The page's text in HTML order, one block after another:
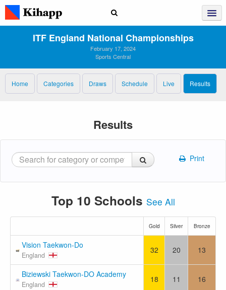
ITF England National Championships
February 17, 2024
Sports Central
Home Categories Draws Schedule Live Results
Results
Print
Top 10 Schools See All
Gold Silver Bronze
Vision Taekwon-Do
England
32 20 13
Biziewski Taekwon-DO Academy
England
18 11 16